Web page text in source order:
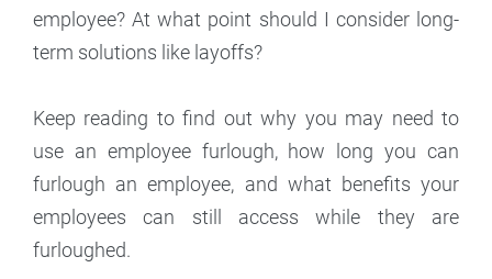
employee? At what point should I consider long-
term solutions like layoffs?
Keep reading to find out why you may need to
use an employee furlough, how long you can
furlough an employee, and what benefits your
employees can still access while they are
furloughed.